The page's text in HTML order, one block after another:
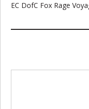
EC DofC Fox Rage